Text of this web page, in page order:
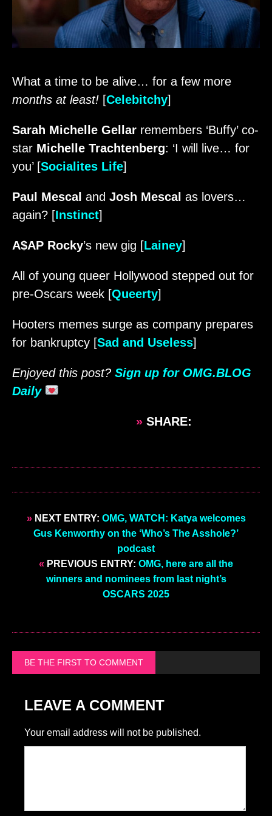
What a time to be alive… for a few more
months at least! [Celebitchy]
Sarah Michelle Gellar remembers ‘Buffy’ co-
star Michelle Trachtenberg: ‘I will live… for
you’ [Socialites Life]
Paul Mescal and Josh Mescal as lovers…
again? [Instinct]
A$AP Rocky’s new gig [Lainey]
All of young queer Hollywood stepped out for
pre-Oscars week [Queerty]
Hooters memes surge as company prepares
for bankruptcy [Sad and Useless]
Enjoyed this post? Sign up for OMG.BLOG
Daily
» SHARE:
»NEXT ENTRY: OMG, WATCH: Katya welcomes
Gus Kenworthy on the ‘Who’s The Asshole?’
podcast
« PREVIOUS ENTRY: OMG, here are all the
winners and nominees from last night’s
OSCARS 2025
BE THE FIRST TO COMMENT
LEAVE A COMMENT
Your email address will not be published.